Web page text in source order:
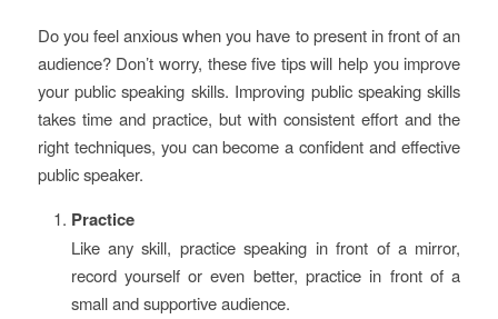
Do you feel anxious when you have to present in front of an
audience? Don’t worry, these five tips will help you improve
your public speaking skills. Improving public speaking skills
takes time and practice, but with consistent effort and the
right techniques, you can become a confident and effective
public speaker.
Practice
Like any skill, practice speaking in front of a mirror,
record yourself or even better, practice in front of a
small and supportive audience.